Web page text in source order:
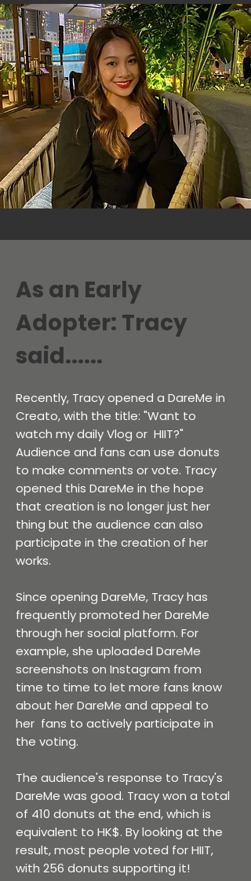
As an Early
Adopter: Tracy
said......
Recently, Tracy opened a DareMe in
Creato, with the title: "Want to
watch my daily Vlog or HIIT?"
Audience and fans can use donuts
to make comments or vote. Tracy
opened this DareMe in the hope
that creation is no longer just her
thing but the audience can also
participate in the creation of her
works.
Since opening DareMe, Tracy has
frequently promoted her DareMe
through her social platform. For
example, she uploaded DareMe
screenshots on Instagram from
time to time to let more fans know
about her DareMe and appeal to
her fans to actively participate in
the voting.
The audience's response to Tracy's
DareMe was good. Tracy won a total
of 410 donuts at the end, which is
equivalent to HK$. By looking at the
result, most people voted for HIIT,
with 256 donuts supporting it!